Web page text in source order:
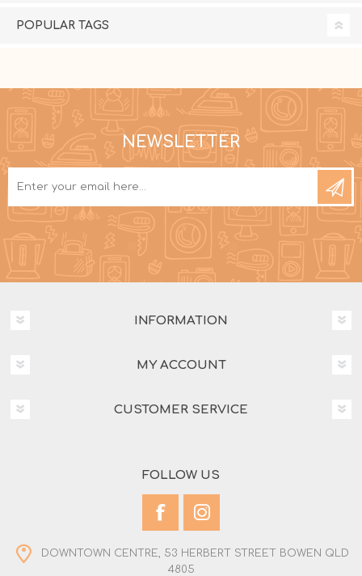
POPULAR TAGS
NEWSLETTER
INFORMATION
MY ACCOUNT
CUSTOMER SERVICE
FOLLOW US
DOWNTOWN CENTRE, 53 HERBERT STREET BOWEN QLD
4805